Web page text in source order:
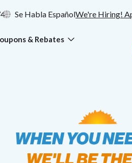
Se Habla EspañolWe're Hiring!
& Rebates